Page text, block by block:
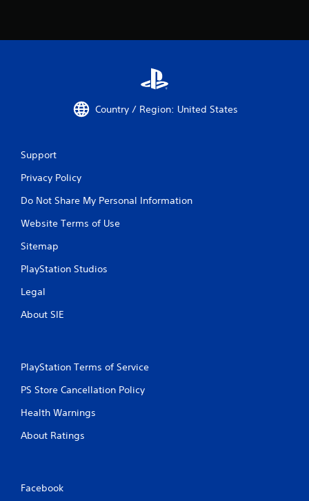
V
a
t
o
u
a
a
e
i
t
h
o
u
Country / Region: United States
Support
Privacy Policy
Do Not Share My Personal Information
Website Terms of Use
Sitemap
PlayStation Studios
Legal
About SIE
PlayStation Terms of Service
PS Store Cancellation Policy
Health Warnings
About Ratings
Facebook